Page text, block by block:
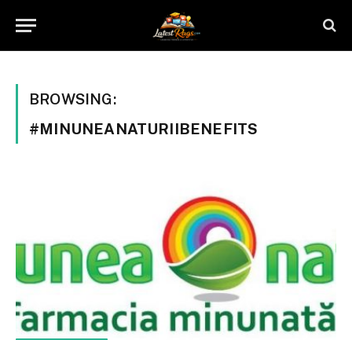
BROWSING:
#MINUNEANATURIIBENEFITS